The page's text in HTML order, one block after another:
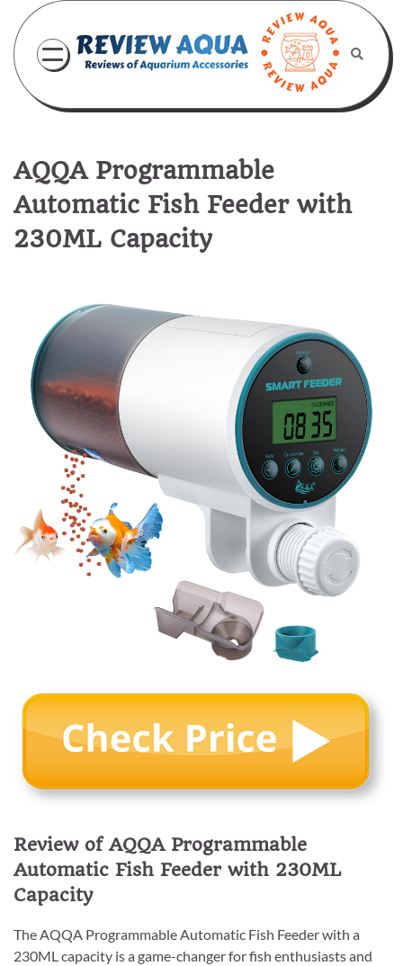
content
AQQA Programmable
Automatic Fish Feeder with
230ML Capacity
Review of AQQA Programmable
Automatic Fish Feeder with 230ML
Capacity
The AQQA Programmable Automatic Fish Feeder with a
230ML capacity is a game-changer for fish enthusiasts and